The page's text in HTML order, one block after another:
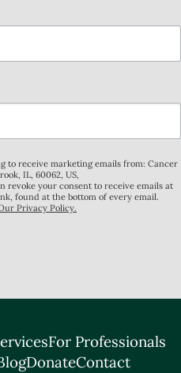
to receive marketing emails from: Cancer
IL, 60062, US,
your consent to receive emails at
found at the bottom of every email.
Privacy Policy.
For Professionals
DonateContact